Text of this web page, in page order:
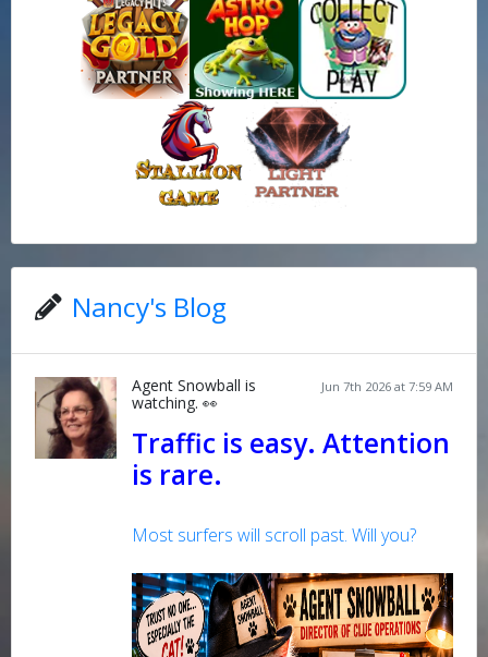
Nancy's Blog
Jun 7th 2026 at 7:59 AM
Agent Snowball is
watching. 👀
Traffic is easy. Attention
is rare.
Most surfers will scroll past. Will you?